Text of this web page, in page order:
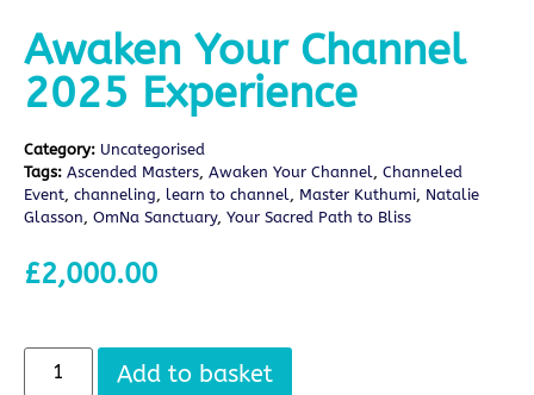
Awaken Your Channel
2025 Experience
Category: Uncategorised
Tags: Ascended Masters Awaken Your Channel
Channeled
Event channeling learn to channel Master Kuthumi Natalie
Glasson OmNa Sanctuary, Your Sacred Path to Bliss
£2,000.00
Add to basket